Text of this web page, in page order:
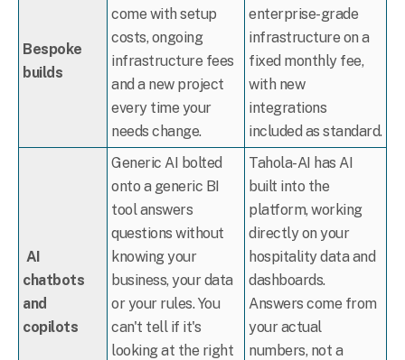
Bespoke
builds
come with setup
costs, ongoing
infrastructure fees
and a new project
every time your
needs change.
enterprise-grade
infrastructure on a
fixed monthly fee,
with new
integrations
included as standard.
AI
chatbots
and
copilots
Generic AI bolted
onto a generic BI
tool answers
questions without
knowing your
business, your data
or your rules. You
can't tell if it's
looking at the right
Tahola-AI has AI
built into the
platform, working
directly on your
hospitality data and
dashboards.
Answers come from
your actual
numbers, not a